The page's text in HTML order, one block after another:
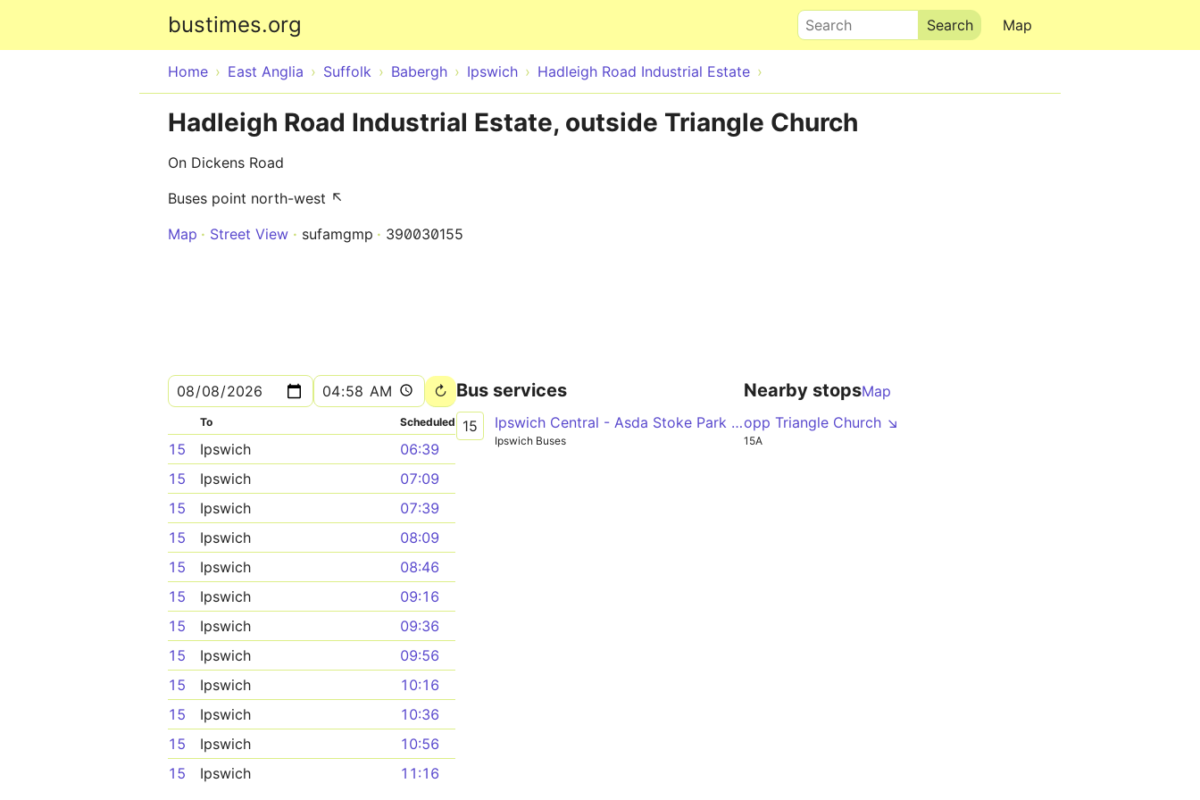
bustimes.org Map
Search
Home East Anglia Suffolk Babergh Ipswich Hadleigh Road Industrial Estate
Hadleigh Road Industrial Estate, outside Triangle Church
On Dickens Road
Buses point north-west ↖
Map
Street View sufamgmp 390030155
To Scheduled
15 Ipswich
06:39
15
Ipswich
07:09
15
Ipswich
07:39
15
Ipswich
08:09
15
Ipswich
08:46
15
Ipswich
09:16
15
Ipswich
09:36
15
Ipswich
09:56
15
Ipswich
10:16
15
Ipswich
10:36
15
Ipswich
10:56
15
Ipswich
11:16
Bus services
15 Ipswich Central - Asda Stoke Park - Ipswich Central
Ipswich Buses
Nearby stopsMap
opp Triangle Church ↘
15A